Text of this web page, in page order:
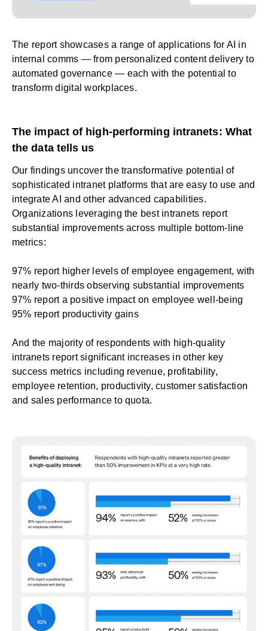
The report showcases a range of applications for AI in
internal comms — from personalized content delivery to
automated governance — each with the potential to
transform digital workplaces.
The impact of high-performing intranets: What
the data tells us
Our findings uncover the transformative potential of
sophisticated intranet platforms that are easy to use and
integrate AI and other advanced capabilities.
Organizations leveraging the best intranets report
substantial improvements across multiple bottom-line
metrics:
97% report higher levels of employee engagement, with
nearly two-thirds observing substantial improvements
97% report a positive impact on employee well-being
95% report productivity gains
And the majority of respondents with high-quality
intranets report significant increases in other key
success metrics including revenue, profitability,
employee retention, productivity, customer satisfaction
and sales performance to quota.